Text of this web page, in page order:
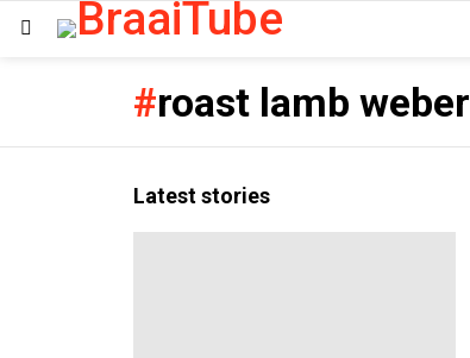
roast lamb weber
Latest stories